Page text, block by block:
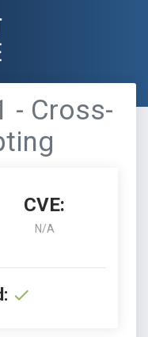
- Cross-
CVE:
N/A